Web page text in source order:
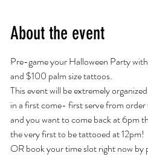
About the event
Pre-game your Halloween Party
and $100 palm size tattoos.
This event will be extremely
in a first come- first serve from order
and you want to come back at 6pm
the very first to be tattooed at 12pm!
OR book your time slot right now